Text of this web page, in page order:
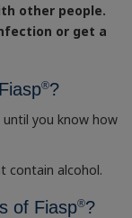
other people.
or get a
®?
until you know how
contain alcohol.
of Fiasp®?